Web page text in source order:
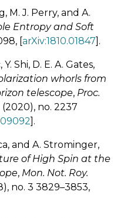
M. J. Perry, and A.
Entropy and Soft
[arXiv:1810.01847].
Shi, D. E. A. Gates,
whorls from
telescope, Proc.
(2020), no. 2237
].
and A. Strominger,
of High Spin at the
, Mon. Not. Roy.
no. 3 3829–3853,